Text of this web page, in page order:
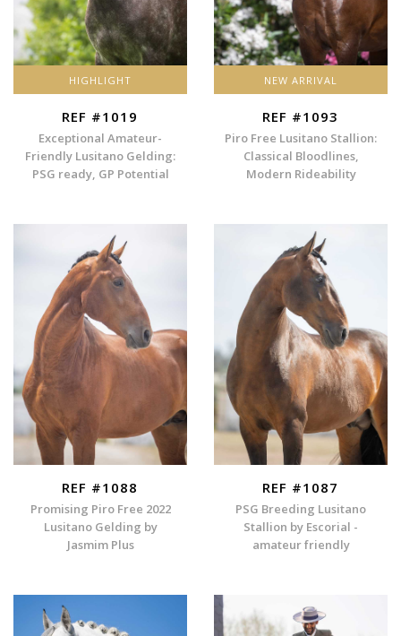
HIGHLIGHT
REF #1019
Exceptional Amateur-
Friendly Lusitano Gelding:
PSG ready, GP Potential
NEW ARRIVAL
REF #1093
Piro Free Lusitano Stallion:
Classical Bloodlines,
Modern Rideability
REF #1088
Promising Piro Free 2022
Lusitano Gelding by
Jasmim Plus
REF #1087
PSG Breeding Lusitano
Stallion by Escorial -
amateur friendly